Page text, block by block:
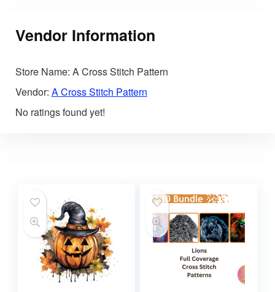
Vendor Information
Store Name: A Cross Stitch Pattern
Vendor: A Cross Stitch Pattern
No ratings found yet!